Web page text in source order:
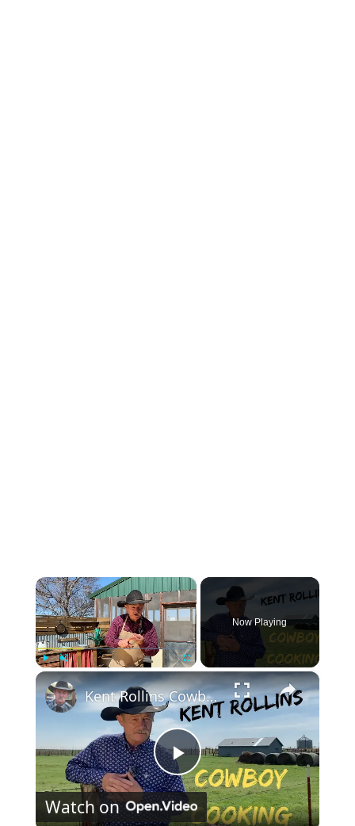
×
Play Unmute
Now Playing
×
P
Kent Rollins Cowboy Cooking Channel
Watch on